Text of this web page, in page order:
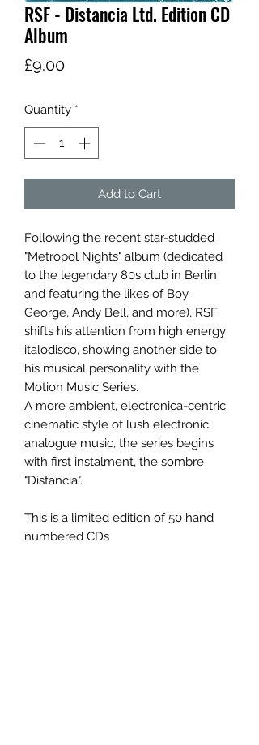
RSF - Distancia Ltd. Edition CD
Album
£9.00Price
Quantity *
Add to Cart
Following the recent star-studded
"Metropol Nights" album (dedicated
to the legendary 80s club in Berlin
and featuring the likes of Boy
George, Andy Bell, and more), RSF
shifts his attention from high energy
italodisco, showing another side to
his musical personality with the
Motion Music Series.
A more ambient, electronica-centric
cinematic style of lush electronic
analogue music, the series begins
with first instalment, the sombre
"Distancia".
This is a limited edition of 50 hand
numbered CDs